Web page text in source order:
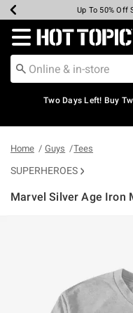
Earn Hot Cash
Up To 50% Off
Up To 40%
Up To 60%
Free
Free
Redirect to Hot
Two Days Left! Buy
Home Guys Tees
SUPERHEROES
Marvel Silver Age Iron